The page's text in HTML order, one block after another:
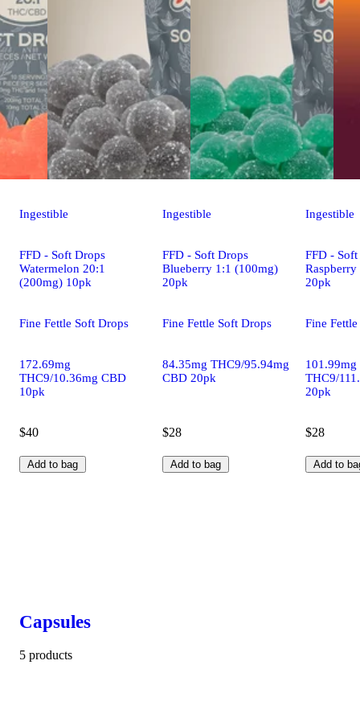
Ingestible
FFD - Soft Drops
Watermelon 20:1
(200mg) 10pk
Fine Fettle Soft Drops
172.69mg
THC9/10.36mg CBD
10pk
$40
Add to bag
Ingestible
FFD - Soft Drops
Blueberry 1:1 (100mg)
20pk
Fine Fettle Soft Drops
84.35mg THC9/95.94mg
CBD 20pk
$28
Add to bag
Ingestible
FFD -
20pk
Fine
101.99mg
THC9/
20pk
$28
Add to
Capsules
5 products